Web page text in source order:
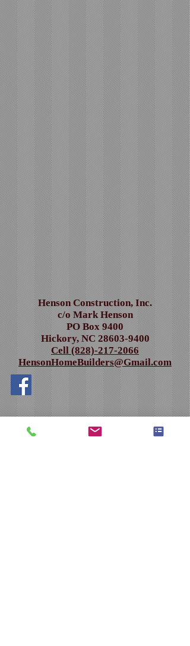
Henson Construction, Inc.
c/o Mark Henson
PO Box 9400
Hickory, NC28603-9400
Cell (828)-217-2066
HensonHomeBuilders@Gmail.com